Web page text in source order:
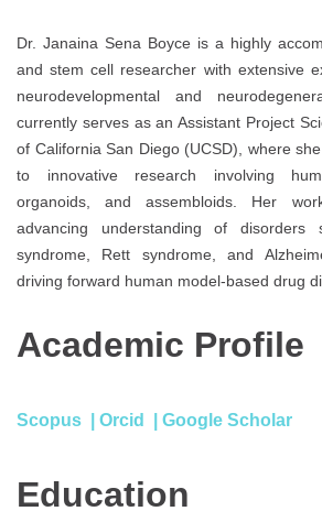
Dr. Janaina Sena Boyce is a highly
and stem cell researcher with extensive
neurodevelopmental and
currently serves as an Assistant Project
of California San Diego (UCSD), where
to innovative research involving
organoids, and assembloids. Her
advancing understanding of disorders
syndrome, Rett syndrome, and
driving forward human model-based drug
Academic Profile
Scopus Orcid Google Scholar
Education